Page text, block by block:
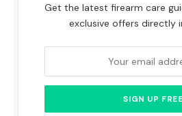
Get the latest firearm care
exclusive offers directly